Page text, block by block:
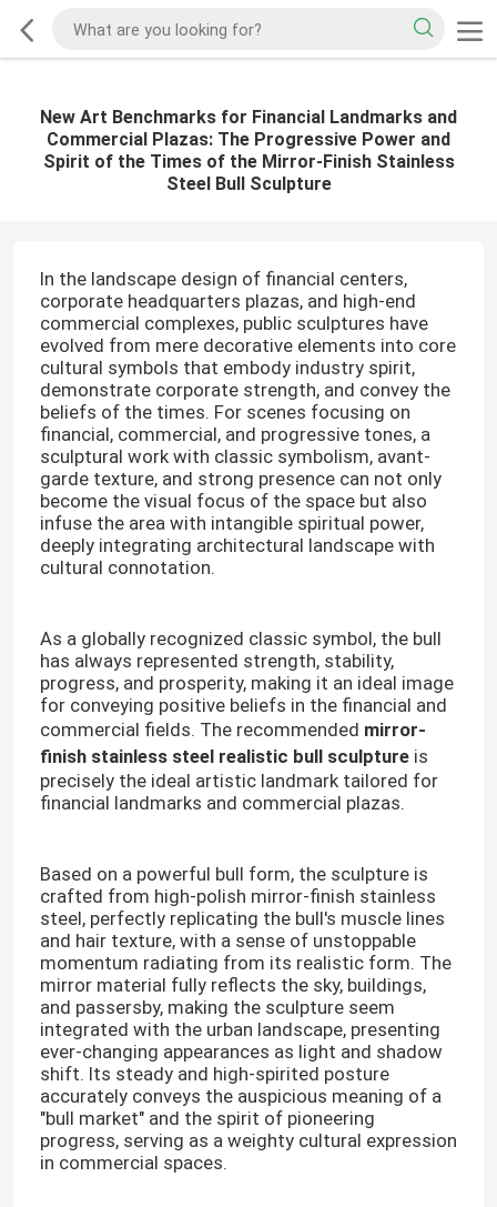
New Art Benchmarks for Financial Landmarks and
Commercial Plazas: The Progressive Power and
Spirit of the Times of the Mirror-Finish Stainless
Steel Bull Sculpture
In the landscape design of financial centers,
corporate headquarters plazas, and high-end
commercial complexes, public sculptures have
evolved from mere decorative elements into core
cultural symbols that embody industry spirit,
demonstrate corporate strength, and convey the
beliefs of the times. For scenes focusing on
financial, commercial, and progressive tones, a
sculptural work with classic symbolism, avant-
garde texture, and strong presence can not only
become the visual focus of the space but also
infuse the area with intangible spiritual power,
deeply integrating architectural landscape with
cultural connotation.
As a globally recognized classic symbol, the bull
has always represented strength, stability,
progress, and prosperity, making it an ideal image
for conveying positive beliefs in the financial and
commercial fields. The recommended mirror-
finish stainless steel realistic bull sculptureis
precisely the ideal artistic landmark tailored for
financial landmarks and commercial plazas.
Based on a powerful bull form, the sculpture is
crafted from high-polish mirror-finish stainless
steel, perfectly replicating the bull's muscle lines
and hair texture, with a sense of unstoppable
momentum radiating from its realistic form. The
mirror material fully reflects the sky, buildings,
and passersby, making the sculpture seem
integrated with the urban landscape, presenting
ever-changing appearances as light and shadow
shift. Its steady and high-spirited posture
accurately conveys the auspicious meaning of a
"bull market" and the spirit of pioneering
progress, serving as a weighty cultural expression
in commercial spaces.